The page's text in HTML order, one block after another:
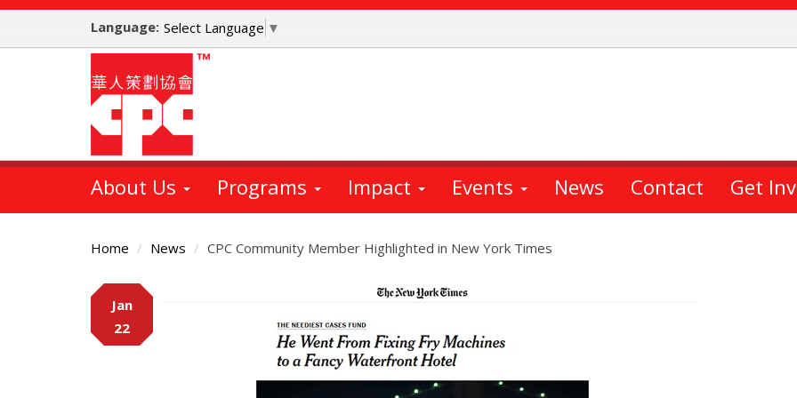
Skip
main
Language: Select Language ▼
About Us Programs Impact Events News Contact Get
Home News CPC Community Member Highlighted in New York Times
Main
Content
Jan
22